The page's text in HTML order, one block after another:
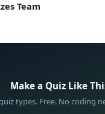
Team
Make a Quiz Like
types. Free. No coding